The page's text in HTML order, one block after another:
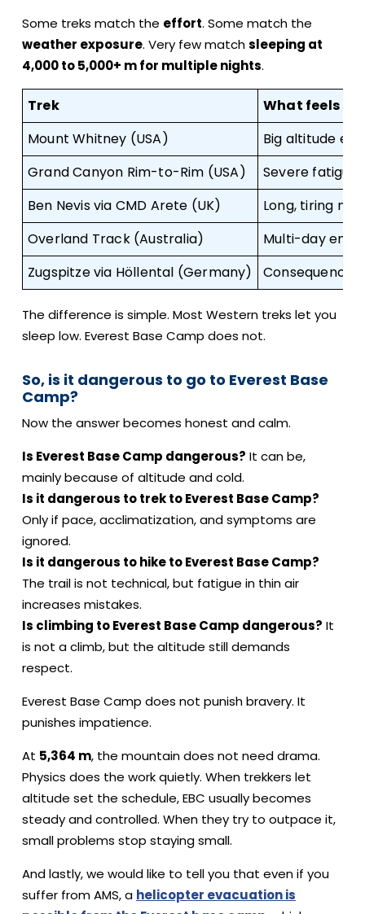
Some treks match the effort. Some match the
weather exposure. Very few matchsleeping at
4,000 to 5,000+ m for multiple nights.
Trek
What feels
Mount Whitney (USA)
Big altitude
Grand Canyon Rim-to-Rim (USA)
Severe fatigue
Ben Nevis via CMD Arete (UK)
Long, tiring
Overland Track (Australia)
Multi-day
Zugspitze via Höllental (Germany)
Consequence
The difference is simple. Most Western treks let you
sleep low. Everest Base Camp does not.
So, is it dangerous to go to Everest Base
Camp?
Now the answer becomes honest and calm.
Is Everest Base Camp dangerous? It can be,
mainly because of altitude and cold.
Is it dangerous to trek to Everest Base Camp?
Only if pace, acclimatization, and symptoms are
ignored.
Is it dangerous to hike to Everest Base Camp?
The trail is not technical, but fatigue in thin air
increases mistakes.
Is climbing to Everest Base Camp dangerous? It
is not a climb, but the altitude still demands
respect.
Everest Base Camp does not punish bravery. It
punishes impatience.
At 5,364 m, the mountain does not need drama.
Physics does the work quietly. When trekkers let
altitude set the schedule, EBC usually becomes
steady and controlled. When they try to outpace it,
small problems stop staying small.
And lastly, we would like to tell you that even if you
suffer from AMS, a helicopter evacuation is